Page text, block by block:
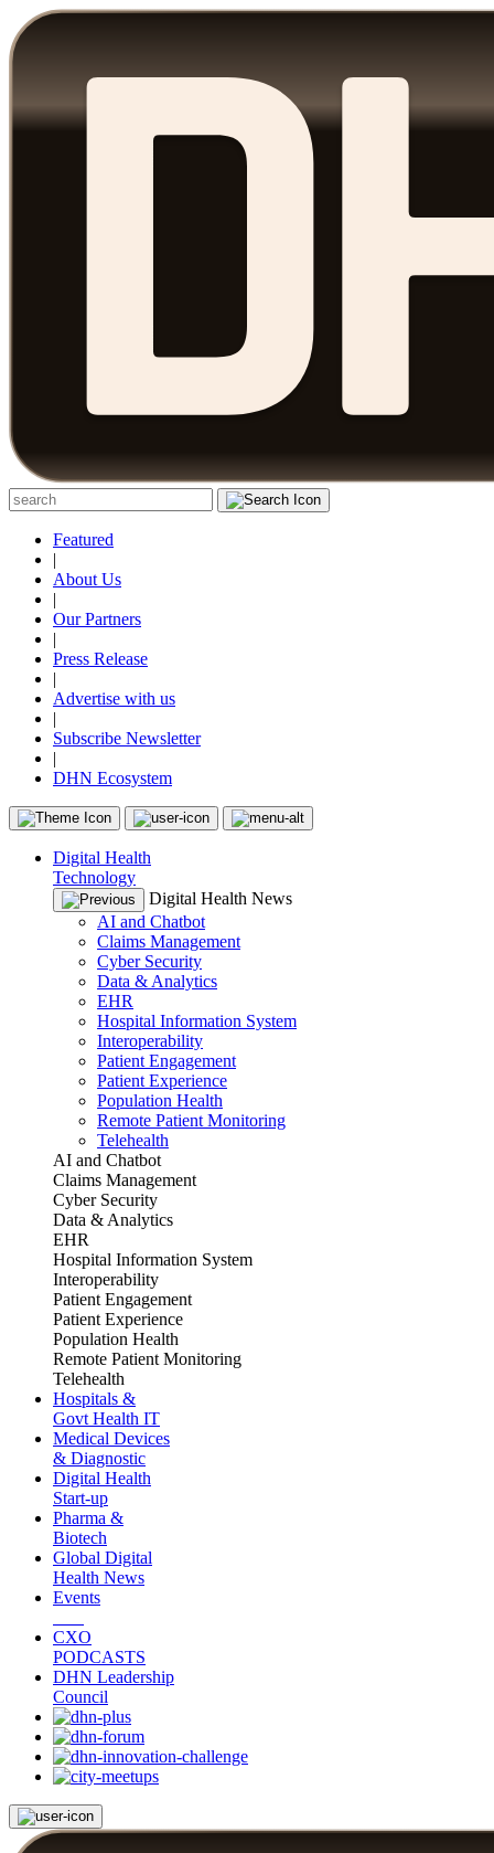
Featured
|
About Us
|
Our Partners
|
Press Release
|
Advertise with us
|
Subscribe Newsletter
|
DHN Ecosystem
Digital Health
Technology
Digital Health News
AI and Chatbot
Claims Management
Cyber Security
Data & Analytics
EHR
Hospital Information System
Interoperability
Patient Engagement
Patient Experience
Population Health
Remote Patient Monitoring
Telehealth
AI and Chatbot
Claims Management
Cyber Security
Data & Analytics
EHR
Hospital Information System
Interoperability
Patient Engagement
Patient Experience
Population Health
Remote Patient Monitoring
Telehealth
Hospitals &
Govt Health IT
Medical Devices
& Diagnostic
Digital Health
Start-up
Pharma &
Biotech
Global Digital
Health News
Events
CXO
PODCASTS
DHN Leadership
Council